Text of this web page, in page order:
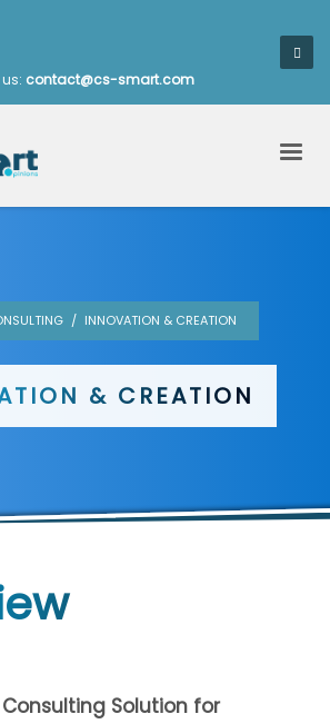
contact@cs-smart.com
INNOVATION & CREATION
& CREATION
Solution for